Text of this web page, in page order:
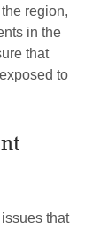
region,
in the
that
to
that